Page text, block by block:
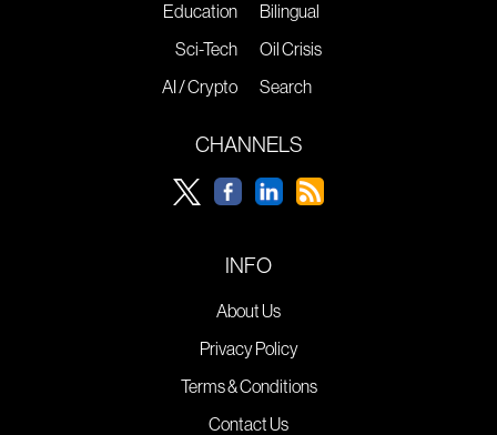
Education
Sci-Tech
AI / Crypto
Bilingual
Oil Crisis
Search
CHANNELS
INFO
About Us
Privacy Policy
Terms & Conditions
Contact Us